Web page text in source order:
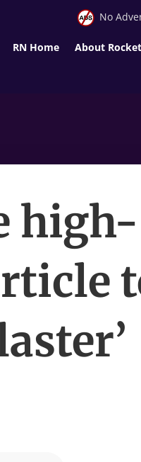
No
RN Home About
high-